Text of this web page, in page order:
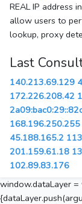
REAL IP address
allow users to
lookup, proxy
Last
140.213.69.129
172.226.208.42
168.196.250.255
45.188.165.2
201.159.61.18
102.89.83.176
window.dataLayer